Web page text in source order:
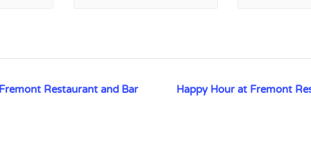
Restaurant and Bar Happy Hour at Fremont